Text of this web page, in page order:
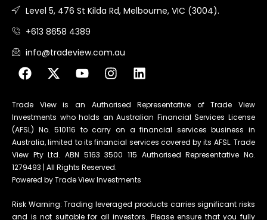
Level 5, 476 St Kilda Rd, Melbourne, VIC (3004).
+613 8658 4389
info@tradeview.com.au
Trade View is an Authorised Representative of Trade View
Investments who holds an Australian Financial Services License
(AFSL) No. 510116 to carry on a financial services business in
Australia, limited to its financial services covered by its AFSL. Trade
View Pty Ltd. ABN 5163 3500 115 Authorised Representative No.
1279493 | All Rights Reserved.
Powered by Trade View Investments
Risk Warning: Trading leveraged products carries significant risks
and is not suitable for all investors. Please ensure that you fully